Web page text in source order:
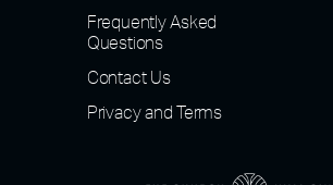
Frequently Asked
Questions
Contact Us
Privacy and Terms